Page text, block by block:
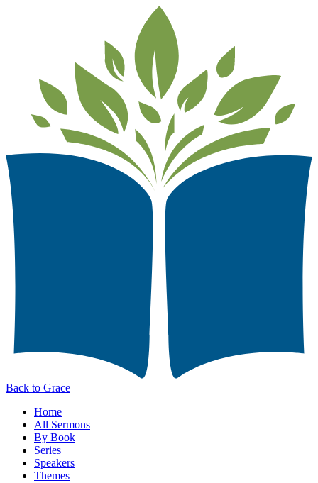
Back to Grace
Home
All Sermons
By Book
Series
Speakers
Themes